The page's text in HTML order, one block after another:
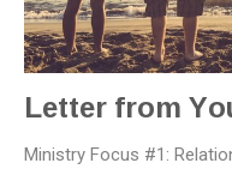
Letter from
Ministry Focus #1: